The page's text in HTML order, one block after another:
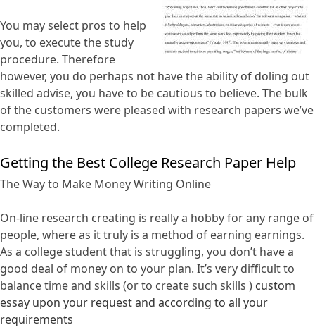
You may select pros to help
you, to execute the study
procedure. Therefore
however, you do perhaps not have the ability of doling out
skilled advise, you have to be cautious to believe. The bulk
of the customers were pleased with research papers we’ve
completed.
Getting the Best College Research Paper Help
The Way to Make Money Writing Online
On-line research creating is really a hobby for any range of
people, where as it truly is a method of earning earnings.
As a college student that is struggling, you don’t have a
good deal of money on to your plan. It’s very difficult to
balance time and skills (or to create such skills ) custom
essay upon your request and according to all your
requirements